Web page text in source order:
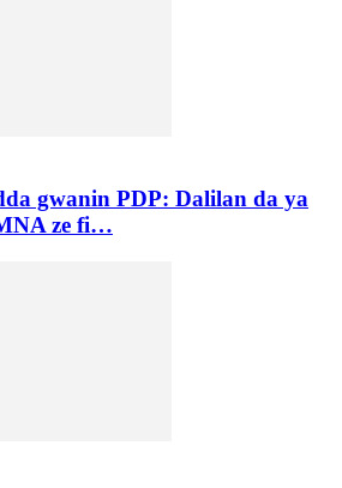
gwanin PDP: Dalilan da ya
ze fi…